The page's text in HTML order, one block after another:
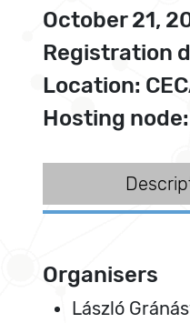
October 21,
Registration
Location:
Hosting node:
Organisers
László